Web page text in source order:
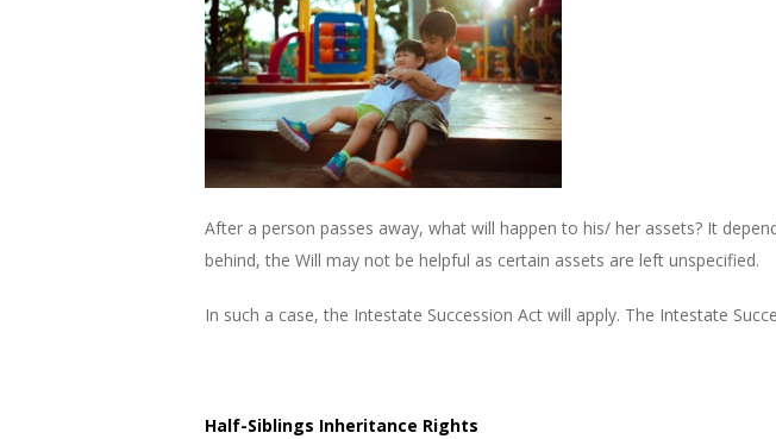
After a person passes away, what will happen to his/ her assets? It
behind, the Will may not be helpful as certain assets are left unspecified.
In such a case, the Intestate Succession Act will apply. The Intestate
Half-Siblings Inheritance Rights